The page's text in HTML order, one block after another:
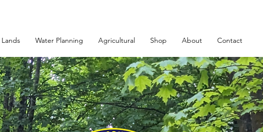
Water Planning Agricultural Shop About Contact